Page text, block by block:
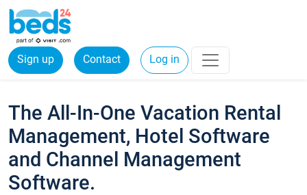
Sign up Contact Log in
The All-In-One Vacation Rental
Management, Hotel Software
and Channel Management
Software.